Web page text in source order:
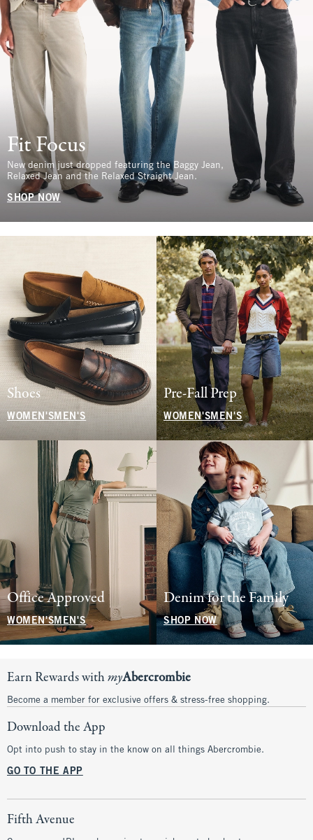
Fit Focus
New denim just dropped featuring the Baggy Jean,
Relaxed Jean and the Relaxed Straight Jean.
SHOP NOW
Shoes
WOMEN'S MEN'S
Pre-Fall Prep
WOMEN'SMEN'S
Office Approved
WOMEN'SMEN'S
Denim for the Family
SHOP NOW
Earn Rewards withmyAbercrombie
Become a member for exclusive offers & stress-free shopping.
Download the App
Opt into push to stay in the know on all things Abercrombie.
GO TO THE APP
Fifth Avenue